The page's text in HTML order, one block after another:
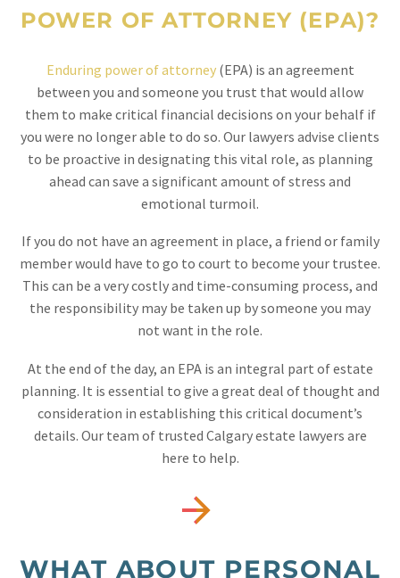
POWER OF ATTORNEY (EPA)?
Enduring power of attorney(EPA) is an agreement
between you and someone you trust that would allow
them to make critical financial decisions on your behalf if
you were no longer able to do so. Our lawyers advise clients
to be proactive in designating this vital role, as planning
ahead can save a significant amount of stress and
emotional turmoil.
If you do not have an agreement in place, a friend or family
member would have to go to court to become your trustee.
This can be a very costly and time-consuming process, and
the responsibility may be taken up by someone you may
not want in the role.
At the end of the day, an EPA is an integral part of estate
planning. It is essential to give a great deal of thought and
consideration in establishing this critical document’s
details. Our team of trusted Calgary estate lawyers are
here to help.


WHAT ABOUT PERSONAL